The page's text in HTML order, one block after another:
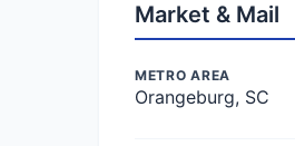
Market & Mail
METRO AREA
Orangeburg, SC